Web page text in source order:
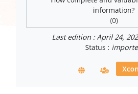
information?
(0)
Last edition : April 24,
Status :